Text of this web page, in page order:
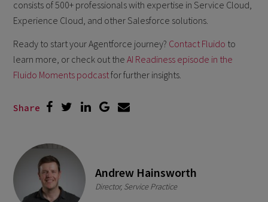
consists of 500+ professionals with expertise in Service Cloud,
Experience Cloud, and other Salesforce solutions.
Ready to start your Agentforce journey? Contact Fluido to
learn more, or check out theAI Readiness episode in the
Fluido Moments podcastfor further insights.
Share
Andrew Hainsworth
Director, Service Practice